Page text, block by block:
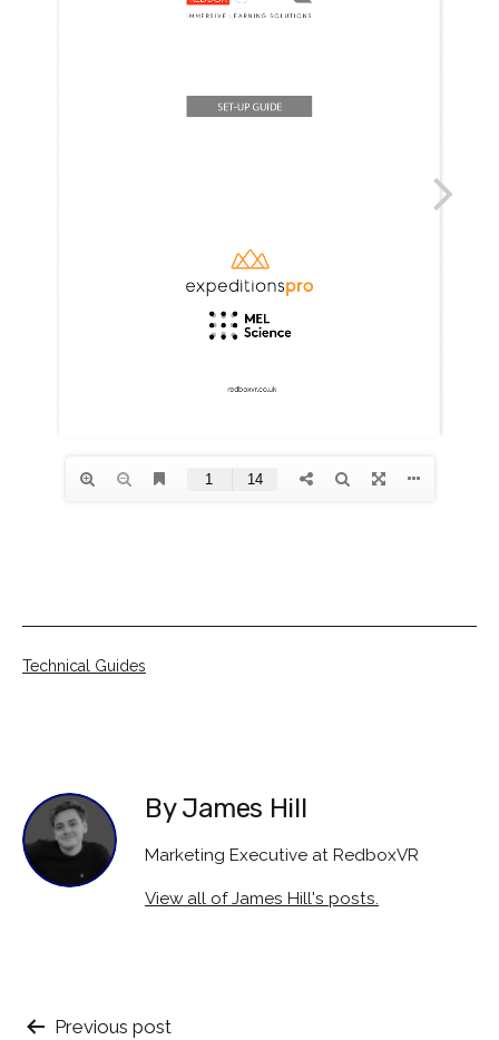
Categorised
Technical Guides
By James Hill
Marketing Executive at RedboxVR
View all of James Hill's posts.
Previous post